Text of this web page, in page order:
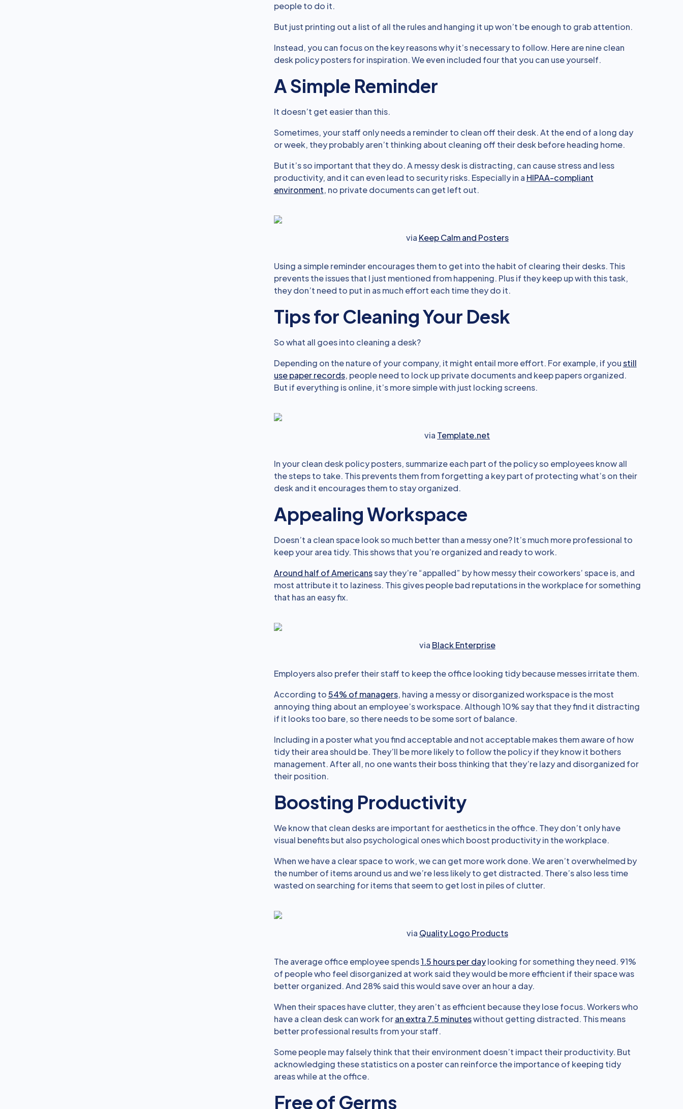
people to do it.
But just printing out a list of all the rules and hanging it up won’t be enough to grab attention.
Instead, you can focus on the key reasons why it’s necessary to follow. Here are nine clean
desk policy posters for inspiration. We even included four that you can use yourself.
A Simple Reminder
It doesn’t get easier than this.
Sometimes, your staff only needs a reminder to clean off their desk. At the end of a long day
or week, they probably aren’t thinking about cleaning off their desk before heading home.
But it’s so important that they do. A messy desk is distracting, can cause stress and less
productivity, and it can even lead to security risks. Especially in a HIPAA-compliant
environment, no private documents can get left out.
via Keep Calm and Posters
Using a simple reminder encourages them to get into the habit of clearing their desks. This
prevents the issues that I just mentioned from happening. Plus if they keep up with this task,
they don’t need to put in as much effort each time they do it.
Tips for Cleaning Your Desk
So what all goes into cleaning a desk?
Depending on the nature of your company, it might entail more effort. For example, if youstill
use paper records, people need to lock up private documents and keep papers organized.
But if everything is online, it’s more simple with just locking screens.
via Template.net
In your clean desk policy posters, summarize each part of the policy so employees know all
the steps to take. This prevents them from forgetting a key part of protecting what’s on their
desk and it encourages them to stay organized.
Appealing Workspace
Doesn’t a clean space look so much better than a messy one? It’s much more professional to
keep your area tidy. This shows that you’re organized and ready to work.
Around half of Americanssay they’re “appalled” by how messy their coworkers’ space is, and
most attribute it to laziness. This gives people bad reputations in the workplace for something
that has an easy fix.
via Black Enterprise
Employers also prefer their staff to keep the office looking tidy because messes irritate them.
According to54% of managers, having a messy or disorganized workspace is the most
annoying thing about an employee’s workspace. Although 10% say that they find it distracting
if it looks too bare, so there needs to be some sort of balance.
Including in a poster what you find acceptable and not acceptable makes them aware of how
tidy their area should be. They’ll be more likely to follow the policy if they know it bothers
management. After all, no one wants their boss thinking that they’re lazy and disorganized for
their position.
Boosting Productivity
We know that clean desks are important for aesthetics in the office. They don’t only have
visual benefits but also psychological ones which boost productivity in the workplace.
When we have a clear space to work, we can get more work done. We aren’t overwhelmed by
the number of items around us and we’re less likely to get distracted. There’s also less time
wasted on searching for items that seem to get lost in piles of clutter.
via Quality Logo Products
The average office employee spends1.5 hours per daylooking for something they need. 91%
of people who feel disorganized at work said they would be more efficient if their space was
better organized. And 28% said this would save over an hour a day.
When their spaces have clutter, they aren’t as efficient because they lose focus. Workers who
have a clean desk can work foran extra 7.5 minuteswithout getting distracted. This means
better professional results from your staff.
Some people may falsely think that their environment doesn’t impact their productivity. But
acknowledging these statistics on a poster can reinforce the importance of keeping tidy
areas while at the office.
Free of Germs